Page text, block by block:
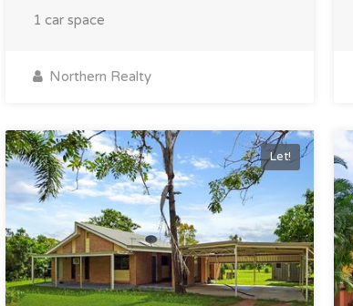
1 car space
Northern Realty
Let!